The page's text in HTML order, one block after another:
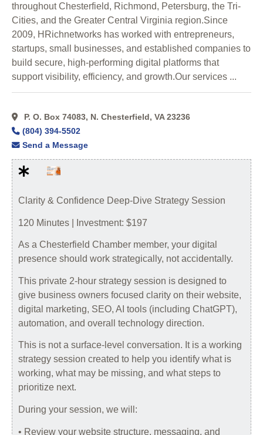
throughout Chesterfield, Richmond, Petersburg, the Tri-
Cities, and the Greater Central Virginia region.Since
2009, HRichnetworks has worked with entrepreneurs,
startups, small businesses, and established companies to
build secure, high-performing digital platforms that
support visibility, efficiency, and growth.Our services ...
P. O. Box 74083, N. Chesterfield, VA 23236
(804) 394-5502
Send a Message
Clarity & Confidence Deep-Dive Strategy Session
120 Minutes | Investment: $197
As a Chesterfield Chamber member, your digital
presence should work strategically, not accidentally.
This private 2-hour strategy session is designed to
give business owners focused clarity on their website,
digital marketing, SEO, AI tools (including ChatGPT),
automation, and overall technology direction.
This is not a surface-level conversation. It is a working
strategy session created to help you identify what is
working, what may be missing, and what steps to
prioritize next.
During your session, we will:
• Review your website structure, messaging, and